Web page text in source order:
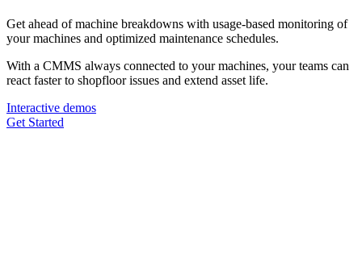
Get ahead of machine breakdowns with usage-based monitoring of
your machines and optimized maintenance schedules.
With a CMMS always connected to your machines, your teams can
react faster to shopfloor issues and extend asset life.
Interactive demos
Get Started